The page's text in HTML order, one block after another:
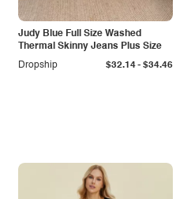
Judy Blue Full Size Washed
Thermal Skinny Jeans Plus Size
Dropship
$32.14- $34.46